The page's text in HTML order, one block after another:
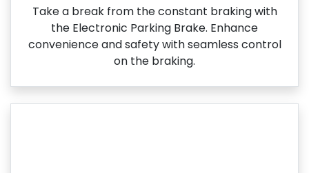
Take a break from the constant braking with
the Electronic Parking Brake. Enhance
convenience and safety with seamless control
on the braking.